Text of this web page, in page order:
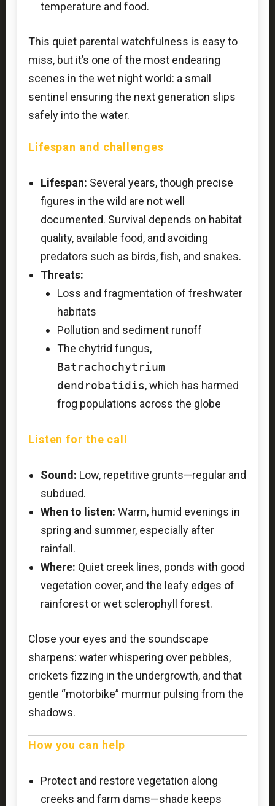
temperature and food.
This quiet parental watchfulness is easy to
miss, but it’s one of the most endearing
scenes in the wet night world: a small
sentinel ensuring the next generation slips
safely into the water.
Lifespan and challenges
Lifespan: Several years, though precise
figures in the wild are not well
documented. Survival depends on habitat
quality, available food, and avoiding
predators such as birds, fish, and snakes.
Threats:
Loss and fragmentation of freshwater
habitats
Pollution and sediment runoff
The chytrid fungus,
Batrachochytrium
dendrobatidis, which has harmed
frog populations across the globe
Listen for the call
Sound: Low, repetitive grunts—regular and
subdued.
When to listen: Warm, humid evenings in
spring and summer, especially after
rainfall.
Where: Quiet creek lines, ponds with good
vegetation cover, and the leafy edges of
rainforest or wet sclerophyll forest.
Close your eyes and the soundscape
sharpens: water whispering over pebbles,
crickets fizzing in the undergrowth, and that
gentle “motorbike” murmur pulsing from the
shadows.
How you can help
Protect and restore vegetation along
creeks and farm dams—shade keeps